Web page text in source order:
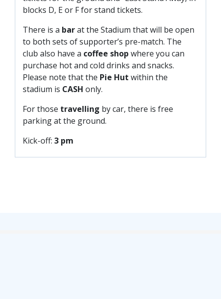
COMMERCIAL
SHOP ONLINE
HOSPITALITY
PRIZE DRAW
HOW TO ENTER
WINNERS
HOW TO ENTER
blocks D, E or F for stand tickets.
There is a barat the Stadium that will be open
to both sets of supporter’s pre-match. The
club also have a coffee shop where you can
purchase hot and cold drinks and snacks.
Please note that the Pie Hut within the
stadium is CASH only.
For those travelling by car, there is free
parking at the ground.
Kick-off: 3 pm